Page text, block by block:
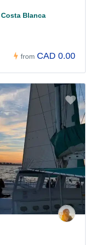
Blanca
from CAD 0.00